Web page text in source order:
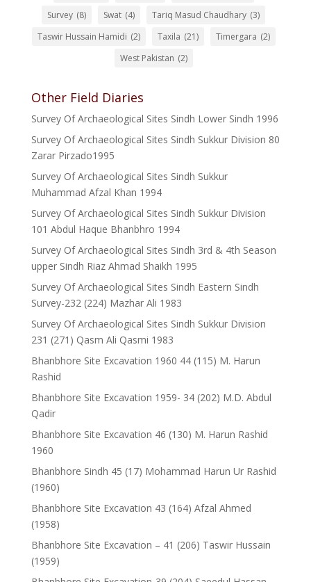
Survey (8) Swat (4) Tariq Masud Chaudhary (3)
Taswir Hussain Hamidi (2) Taxila (21) Timergara (2)
West Pakistan (2)
Other Field Diaries
Survey Of Archaeological Sites Sindh Lower Sindh 1996
Survey Of Archaeological Sites Sindh Sukkur Division 80
Zarar Pirzado1995
Survey Of Archaeological Sites Sindh Sukkur
Muhammad Afzal Khan 1994
Survey Of Archaeological Sites Sindh Sukkur Division
101 Abdul Haque Bhanbhro 1994
Survey Of Archaeological Sites Sindh 3rd & 4th Season
upper Sindh Riaz Ahmad Shaikh 1995
Survey Of Archaeological Sites Sindh Eastern Sindh
Survey-232 (224) Mazhar Ali 1983
Survey Of Archaeological Sites Sindh Sukkur Division
231 (271) Qasm Ali Qasmi 1983
Bhanbhore Site Excavation 1960 44 (115) M. Harun
Rashid
Bhanbhore Site Excavation 1959- 34 (202) M.D. Abdul
Qadir
Bhanbhore Site Excavation 46 (130) M. Harun Rashid
1960
Bhanbhore Sindh 45 (17) Mohammad Harun Ur Rashid
(1960)
Bhanbhore Site Excavation 43 (164) Afzal Ahmed
(1958)
Bhanbhore Site Excavation – 41 (206) Taswir Hussain
(1959)